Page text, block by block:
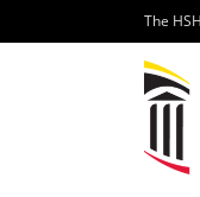
The